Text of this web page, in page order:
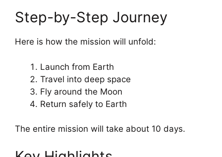
Step-by-Step Journey
Here is how the mission will unfold:
Launch from Earth
Travel into deep space
Fly around the Moon
Return safely to Earth
The entire mission will take about 10 days.